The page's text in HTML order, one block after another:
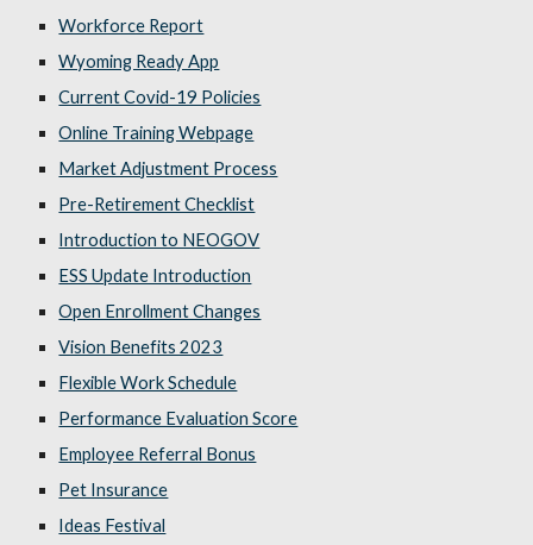
Workforce Report
Wyoming Ready App
Current Covid-19 Policies
Online Training Webpage
Market Adjustment Process
Pre-Retirement Checklist
Introduction to NEOGOV
ESS Update Introduction
Open Enrollment Changes
Vision Benefits 2023
Flexible Work Schedule
Performance Evaluation Score
Employee Referral Bonus
Pet Insurance
Ideas Festival